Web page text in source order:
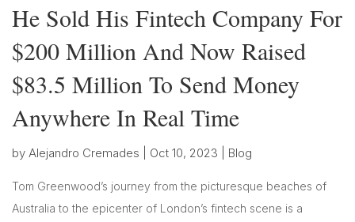
He Sold His Fintech Company For
$200 Million And Now Raised
$83.5 Million To Send Money
Anywhere In Real Time
by Alejandro Cremades Oct 10, 2023 Blog
Tom Greenwood’s journey from the picturesque beaches of
Australia to the epicenter of London’s fintech scene is a